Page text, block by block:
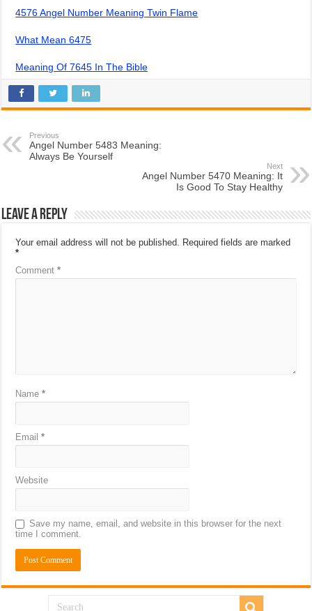
4576 Angel Number Meaning Twin Flame
What Mean 6475
Meaning Of 7645 In The Bible
Previous
Angel Number 5483 Meaning:
Always Be Yourself
Next
Angel Number 5470 Meaning: It
Is Good To Stay Healthy
Leave a Reply
Your email address will not be published. Required fields are marked
*
Comment*
Name*
Email*
Website
Save my name, email, and website in this browser for the next
time I comment.